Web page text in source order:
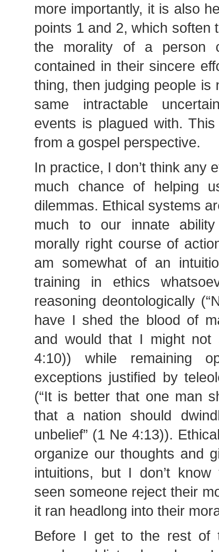
more importantly, it is also
points 1 and 2, which soften
the morality of a person
contained in their sincere
thing, then judging people is
same intractable
events is plagued with.
from a gospel perspective.
In practice, I don’t think any
much chance of helping
dilemmas. Ethical systems
much to our innate
morally right course of
am somewhat of an
training in ethics
reasoning deontologically
have I shed the blood of
and would that I might not
4:10)) while remaining
exceptions justified by
(“It is better that one man
that a nation should
unbelief” (1 Ne 4:13)).
organize our thoughts and
intuitions, but I don’t
seen someone reject their
it ran headlong into their
Before I get to the rest of